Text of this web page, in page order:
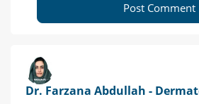
Post Comment
Dr. Farzana Abdullah -